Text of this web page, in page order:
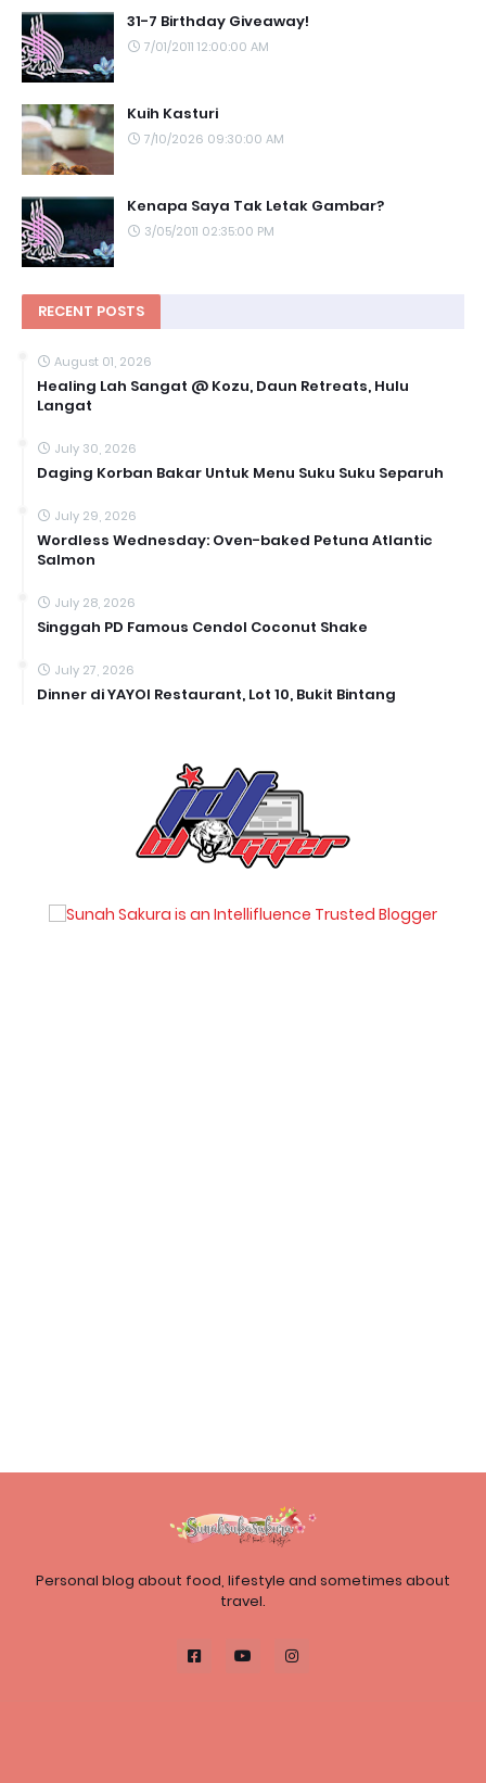
31-7 Birthday Giveaway!
7/01/2011 12:00:00 AM
Kuih Kasturi
7/10/2026 09:30:00 AM
Kenapa Saya Tak Letak Gambar?
3/05/2011 02:35:00 PM
RECENT POSTS
August 01, 2026
Healing Lah Sangat @ Kozu, Daun Retreats, Hulu
Langat
July 30, 2026
Daging Korban Bakar Untuk Menu Suku Suku Separuh
July 29, 2026
Wordless Wednesday: Oven-baked Petuna Atlantic
Salmon
July 28, 2026
Singgah PD Famous Cendol Coconut Shake
July 27, 2026
Dinner di YAYOI Restaurant, Lot 10, Bukit Bintang
Personal blog about food, lifestyle and sometimes about
travel.